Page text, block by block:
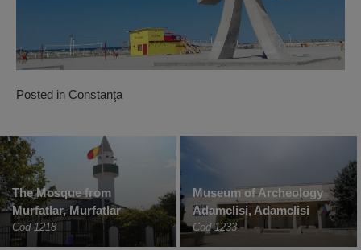
Posted in Constanţa
The Mosque from
Murfatlar, Murfatlar
Cod 1218
Museum of Archeology
Adamclisi, Adamclisi
Cod 1233